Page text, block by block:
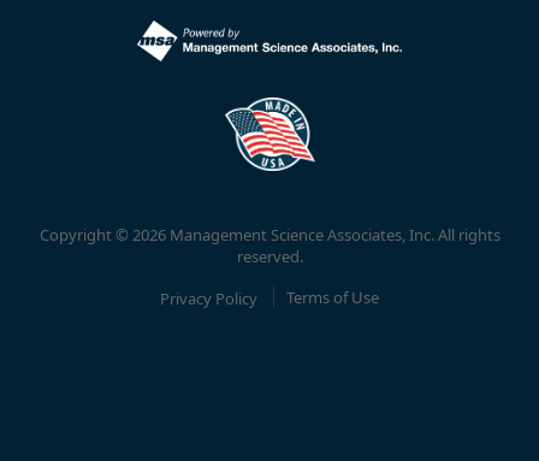
Copyright © 2026 Management Science Associates, Inc. All rights
reserved.
Privacy Policy
Terms of Use